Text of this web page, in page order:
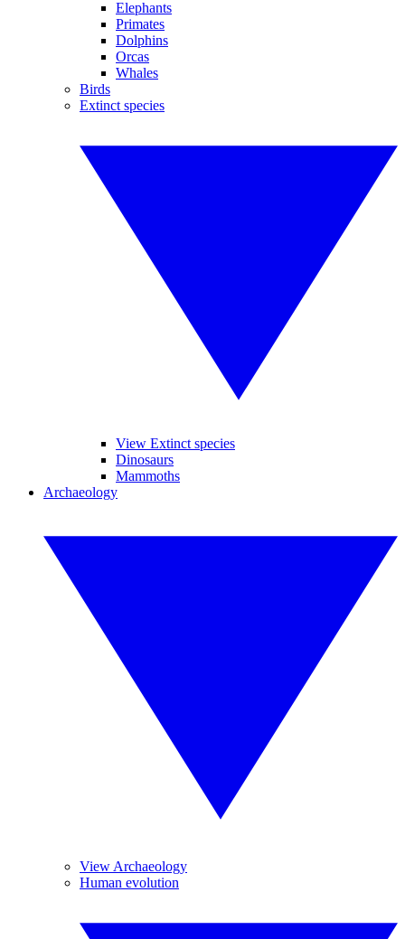
Elephants
Primates
Dolphins
Orcas
Whales
Birds
Extinct species
View Extinct species
Dinosaurs
Mammoths
Archaeology
View Archaeology
Human evolution